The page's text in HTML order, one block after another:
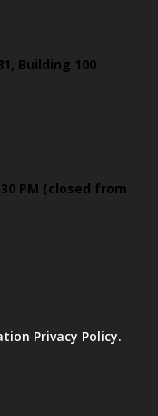
Building 100
PM (closed from
Privacy Policy.